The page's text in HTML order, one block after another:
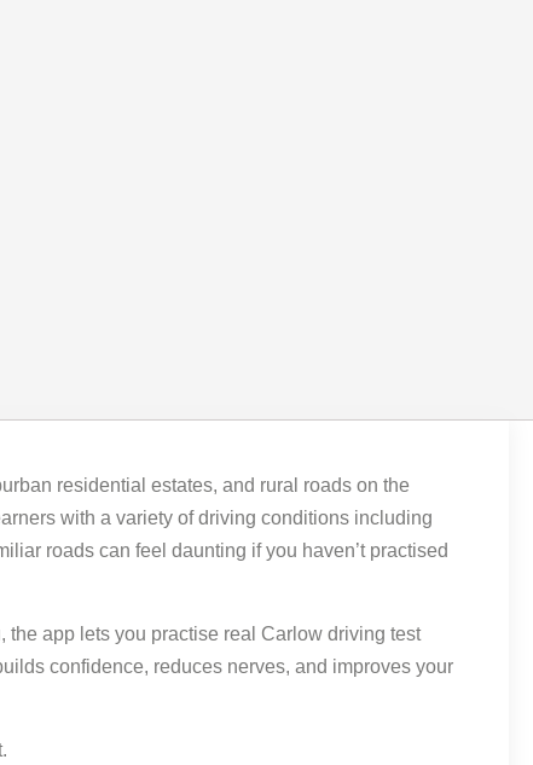
residential estates, and rural roads on the
with a variety of driving conditions including
roads can feel daunting if you haven’t practised
the app lets you practise real Carlow driving test
confidence, reduces nerves, and improves your